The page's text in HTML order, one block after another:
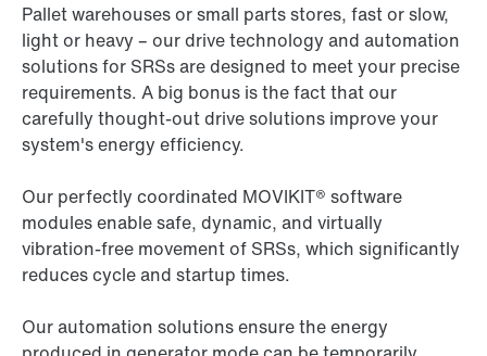
Pallet warehouses or small parts stores, fast or slow,
light or heavy – our drive technology and automation
solutions for SRSs are designed to meet your precise
requirements. A big bonus is the fact that our
carefully thought-out drive solutions improve your
system's energy efficiency.
Our perfectly coordinated MOVIKIT® software
modules enable safe, dynamic, and virtually
vibration-free movement of SRSs, which significantly
reduces cycle and startup times.
Our automation solutions ensure the energy